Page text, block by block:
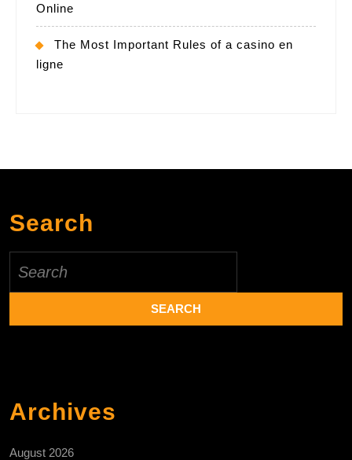
Online
The Most Important Rules of a casino en
ligne
Search
for:
Archives
August 2026